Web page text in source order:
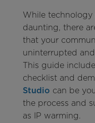
While technology
daunting, there
that your
uninterrupted
This guide
checklist and
Studio can be
the process and
as IP warming.